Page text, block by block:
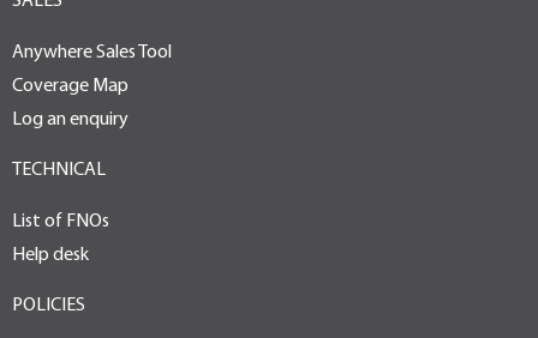
Anywhere Sales Tool
Coverage Map
Log an enquiry
TECHNICAL
List of FNOs
Help desk
POLICIES